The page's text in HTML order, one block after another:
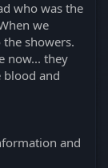
who was the
we
showers.
now... they
blood and
and